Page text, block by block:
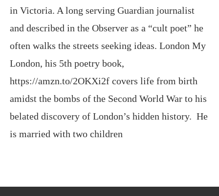
in Victoria. A long serving Guardian journalist
and described in the Observer as a “cult poet” he
often walks the streets seeking ideas. London My
London, his 5th poetry book,
https://amzn.to/2OKXi2f covers life from birth
amidst the bombs of the Second World War to his
belated discovery of London’s hidden history. He
is married with two children